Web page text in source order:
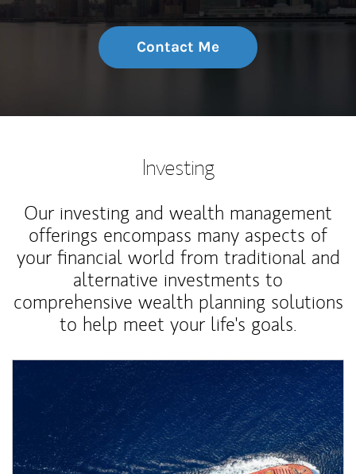
Contact Me
Investing
Our investing and wealth management
offerings encompass many aspects of
your financial world from traditional and
alternative investments to
comprehensive wealth planning solutions
to help meet your life's goals.